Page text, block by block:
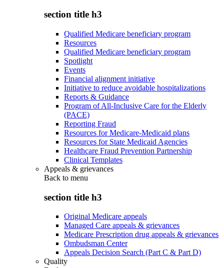
section title h3
Qualified Medicare beneficiary program
Resources
Qualified Medicare beneficiary program
Spotlight
Events
Financial alignment initiative
Initiative to reduce avoidable hospitalizations
Reports & Guidance
Program of All-Inclusive Care for the Elderly
(PACE)
Reporting Fraud
Resources for Medicare-Medicaid plans
Resources for State Medicaid Agencies
Healthcare Fraud Prevention Partnership
Clinical Templates
Appeals & grievances
Back to menu
section title h3
Original Medicare appeals
Managed Care appeals & grievances
Medicare Prescription drug appeals & grievances
Ombudsman Center
Appeals Decision Search (Part C & Part D)
Quality